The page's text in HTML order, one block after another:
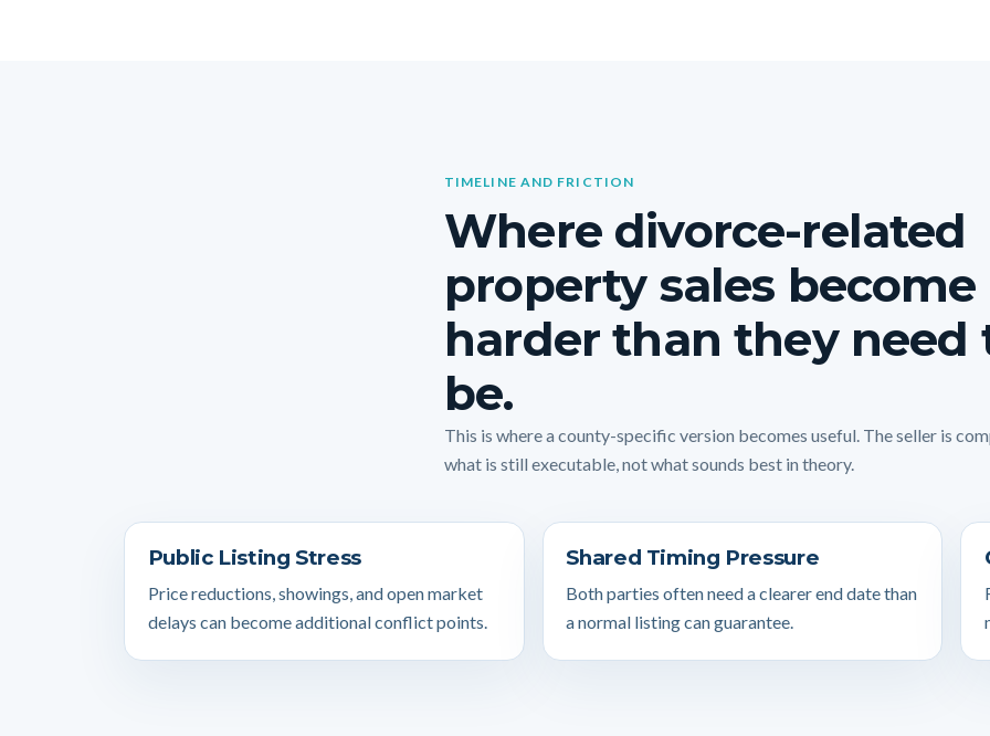
TIMELINE AND FRICTION
Where divorce-related
property sales become
harder than they need
be.
This is where a county-specific version becomes useful. The seller is
what is still executable, not what sounds best in theory.
Public Listing Stress
Price reductions, showings, and open market
delays can become additional conflict points.
Shared Timing Pressure
Both parties often need a clearer end date than
a normal listing can guarantee.